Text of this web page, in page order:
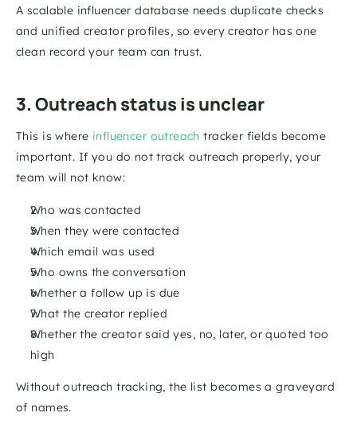
A scalable influencer database needs duplicate checks
and unified creator profiles, so every creator has one
clean record your team can trust.
3. Outreach status is unclear
This is where influencer outreach tracker fields become
important. If you do not track outreach properly, your
team will not know:
Who was contacted
When they were contacted
Which email was used
Who owns the conversation
Whether a follow up is due
What the creator replied
Whether the creator said yes, no, later, or quoted too
high
Without outreach tracking, the list becomes a graveyard
of names.